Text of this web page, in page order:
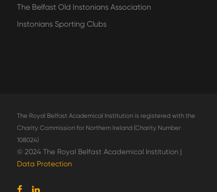
The Belfast Old Instonians Association
Instonians Sporting Clubs
The Royal Belfast Academical Institution is registered with the
Charity Commission for Northern Ireland (Charity Number
108024)
© 2024 The Royal Belfast Academical Institution |
Data Protection